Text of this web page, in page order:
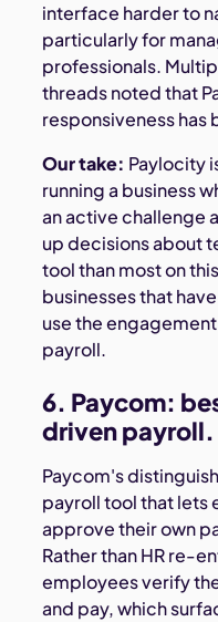
interface harder to
particularly for
professionals.
threads noted that
responsiveness has
Our take: Paylocity
running a business
an active challenge
up decisions about
tool than most on
businesses that
use the
payroll.
6. Paycom:
driven payroll.
Paycom's
payroll tool that lets
approve their own
Rather than HR re-
employees verify
and pay, which